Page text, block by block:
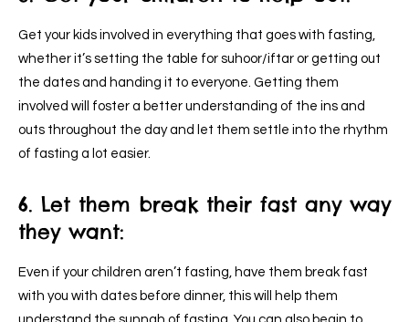
Get your kids involved in everything that goes with fasting,
whether it’s setting the table for suhoor/iftar or getting out
the dates and handing it to everyone. Getting them
involved will foster a better understanding of the ins and
outs throughout the day and let them settle into the rhythm
of fasting a lot easier.
6. Let them break their fast any way
they want:
Even if your children aren’t fasting, have them break fast
with you with dates before dinner, this will help them